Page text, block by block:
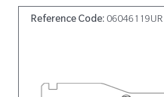
Reference Code: